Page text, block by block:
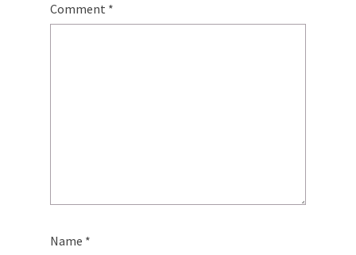
Comment *
Name *